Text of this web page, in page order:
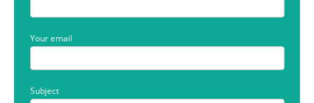
Your email
Subject